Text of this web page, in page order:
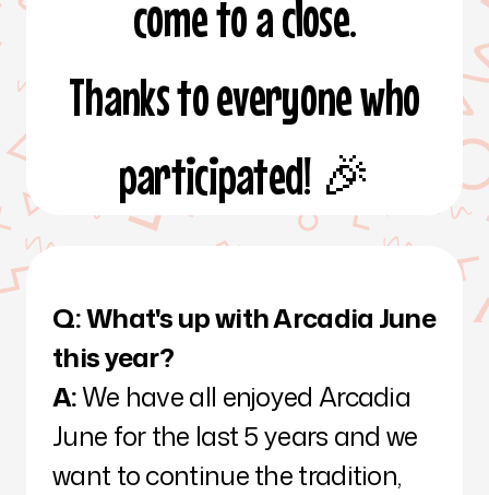
come to a close.
Thanks to everyone who
participated! 🎉
Q:What's up with Arcadia June
this year?
A:We have all enjoyed Arcadia
June for the last 5 years and we
want to continue the tradition,